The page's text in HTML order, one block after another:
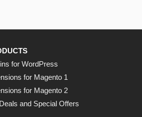
for WordPress
for Magento 1
for Magento 2
and Special Offers